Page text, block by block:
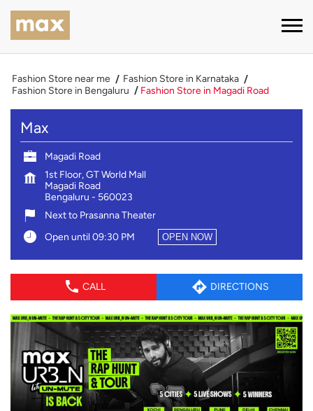
Fashion Store near me
Fashion Store in Karnataka
Fashion Store in Bengaluru
Fashion Store in Magadi Road
Max
Magadi Road
1st Floor, GT World Mall
Magadi Road
Bengaluru - 560023
Next to Prasanna Theater
Open until 09:30 PM
OPEN NOW
CALL DIRECTIONS